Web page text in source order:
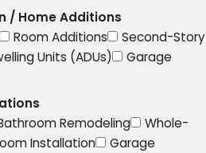
/ Home Additions
Room Additions
Second-Story
Units (ADUs)
Garage
Remodeling
Whole-
Installation
Garage